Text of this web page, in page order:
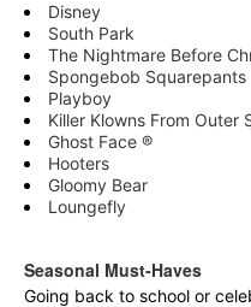
Disney
South Park
The Nightmare Before
Spongebob Squarepants
Playboy
Killer Klowns From Outer
Ghost Face ®
Hooters
Gloomy Bear
Loungefly
Seasonal Must-Haves
Going back to school or